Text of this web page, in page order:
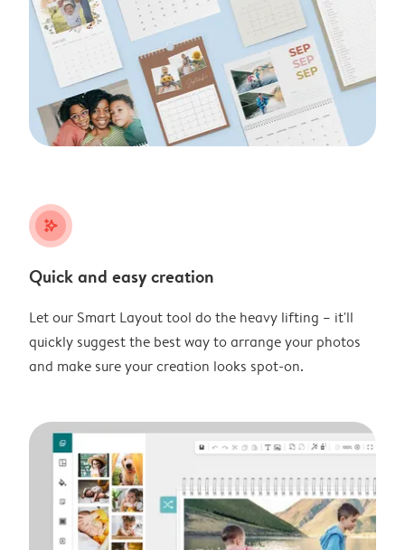
stars_plus
Quick and easy creation
Let our Smart Layout tool do the heavy lifting – it'll
quickly suggest the best way to arrange your photos
and make sure your creation looks spot-on.